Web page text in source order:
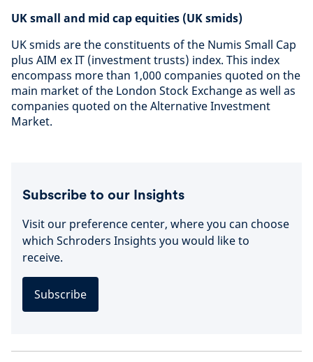
UK small and mid cap equities (UK smids)
UK smids are the constituents of the Numis Small Cap
plus AIM ex IT (investment trusts) index. This index
encompass more than 1,000 companies quoted on the
main market of the London Stock Exchange as well as
companies quoted on the Alternative Investment
Market.
Subscribe to our Insights
Visit our preference center, where you can choose
which Schroders Insights you would like to
receive.
Subscribe